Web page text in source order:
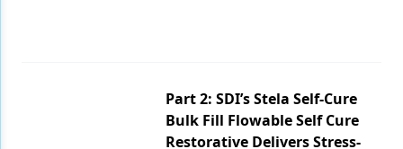
Part 2: SDI’s Stela Self-Cure
Bulk Fill Flowable Self Cure
Restorative Delivers Stress-